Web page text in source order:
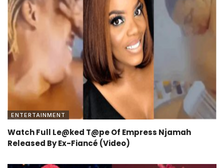
ENTERTAINMENT
Watch Full Le@ked T@pe Of Empress Njamah
Released By Ex-Fiancé (Video)